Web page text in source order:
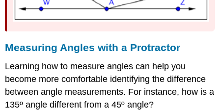
Measuring Angles with a Protractor
Learning how to measure angles can help you
become more comfortable identifying the difference
between angle measurements. For instance, how is a
135º angle different from a 45º angle?